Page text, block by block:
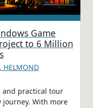
Game
to 6 Million
HELMOND
and practical tour
journey. With more